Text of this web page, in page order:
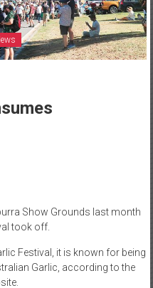
Show Grounds last month
took off.
Festival, it is known for being
Garlic, according to the